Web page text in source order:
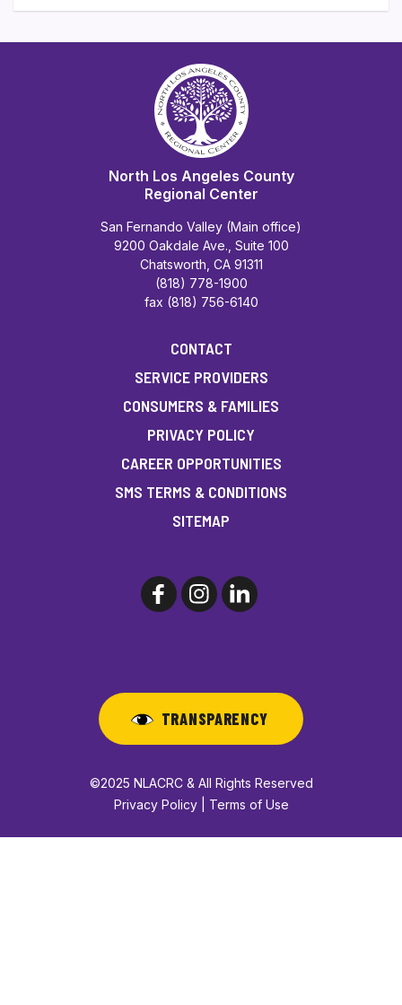
North Los Angeles County
Regional Center
San Fernando Valley (Main office)
9200 Oakdale Ave., Suite 100
Chatsworth, CA 91311
(818) 778-1900
fax (818) 756-6140
CONTACT
SERVICE PROVIDERS
CONSUMERS & FAMILIES
PRIVACY POLICY
CAREER OPPORTUNITIES
SMS TERMS & CONDITIONS
SITEMAP
TRANSPARENCY
©2025 NLACRC & All Rights Reserved
Privacy Policy | Terms of Use